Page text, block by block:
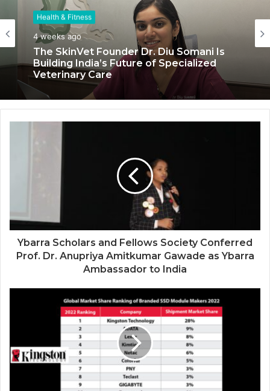
Health & Fitness
4 weeks ago
The SkinVet Founder Dr. Diu Somani Is
Building India’s Future of Specialized
Veterinary Care
Health & Fitness
July 6, 2026
Coromandel International Brings Ancient
Siddha Healing and Modern
Ybarra Scholars and Fellows Society Conferred
Prof. Dr. Anupriya Amitkumar Gawade as Ybarra
Ambassador to India